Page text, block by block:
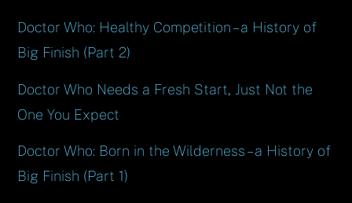
Doctor Who: Healthy Competition – a History of
Big Finish (Part 2)
Doctor Who Needs a Fresh Start, Just Not the
One You Expect
Doctor Who: Born in the Wilderness – a History of
Big Finish (Part 1)